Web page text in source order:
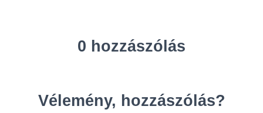
0 hozzászólás
Vélemény, hozzászólás?